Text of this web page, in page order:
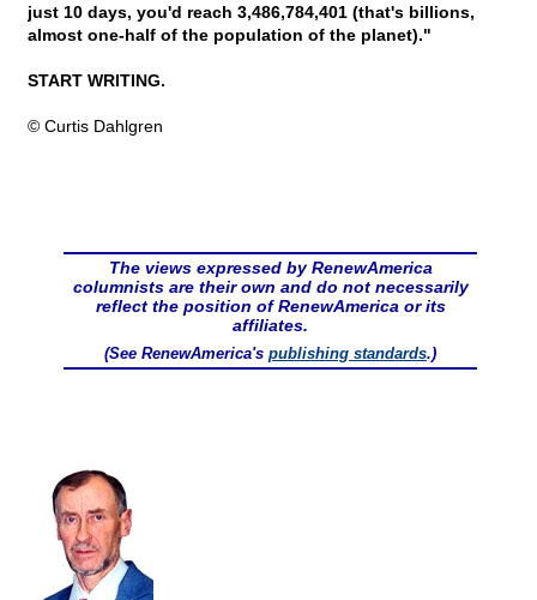
just 10 days, you'd reach 3,486,784,401 (that's billions,
almost one-half of the population of the planet)."
START WRITING.
© Curtis Dahlgren
The views expressed by RenewAmerica
columnists are their own and do not necessarily
reflect the position of RenewAmerica or its
affiliates.
(See RenewAmerica's publishing standards.)